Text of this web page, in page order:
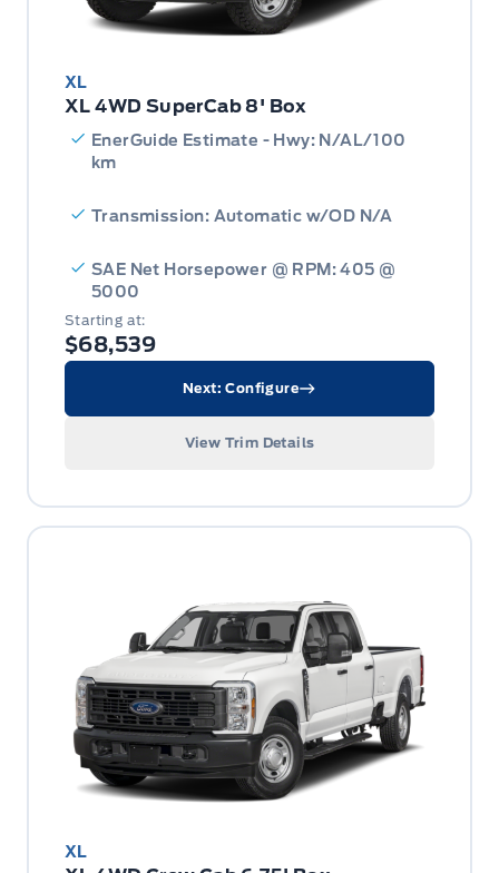
XL
XL 4WD SuperCab 8' Box
EnerGuide Estimate - Hwy: N/AL/100
km
Transmission: Automatic w/OD N/A
SAE Net Horsepower @ RPM: 405 @
5000
Starting at:
$68,539
Next: Configure
View Trim Details
XL